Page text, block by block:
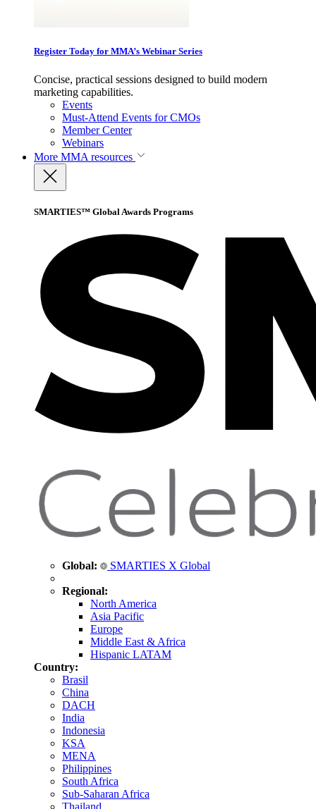
Register Today for MMA’s Webinar Series
Concise, practical sessions designed to build modern
marketing capabilities.
Events
Must-Attend Events for CMOs
Member Center
Webinars
More MMA resources
SMARTIES™ Global Awards Programs
Global: SMARTIES X Global
Regional:
North America
Asia Pacific
Europe
Middle East & Africa
Hispanic LATAM
Country:
Brasil
China
DACH
India
Indonesia
KSA
MENA
Philippines
South Africa
Sub-Saharan Africa
Thailand